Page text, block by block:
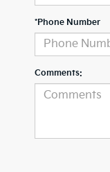
*Phone Number
Comments: